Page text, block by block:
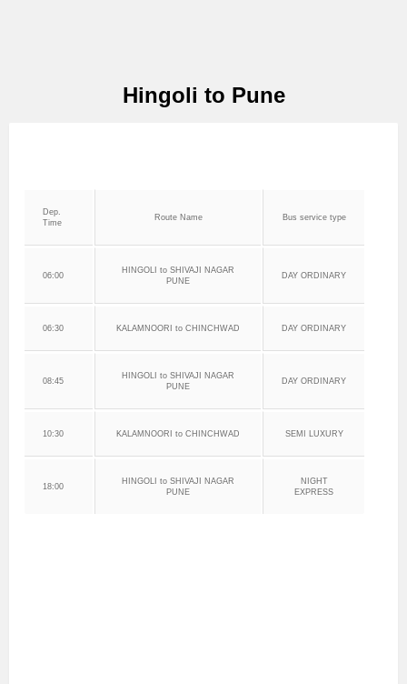
Hingoli to Pune
Dep.
Time
Route Name Bus service type
06:00
HINGOLI to SHIVAJI NAGAR
PUNE
DAY ORDINARY
06:30 KALAMNOORI to CHINCHWAD DAY ORDINARY
08:45
HINGOLI to SHIVAJI NAGAR
PUNE
DAY ORDINARY
10:30 KALAMNOORI to CHINCHWAD SEMI LUXURY
18:00
HINGOLI to SHIVAJI NAGAR
PUNE
NIGHT
EXPRESS